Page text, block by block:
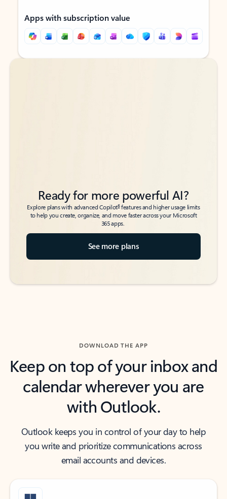
Apps with subscription value
Back to tabs
Back to tabs
Ready for more powerful AI?
Explore plans with advanced Copilot6features and higher usage limits
to help you create, organize, and move faster across your Microsoft
365 apps.
See more plans
DOWNLOAD THE APP
Keep on top of your inbox and
calendar wherever you are
with Outlook.
Outlook keeps you in control of your day to help
you write and prioritize communications across
email accounts and devices.